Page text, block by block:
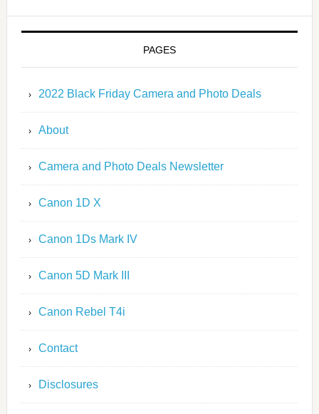
PAGES
2022 Black Friday Camera and Photo Deals
About
Camera and Photo Deals Newsletter
Canon 1D X
Canon 1Ds Mark IV
Canon 5D Mark III
Canon Rebel T4i
Contact
Disclosures